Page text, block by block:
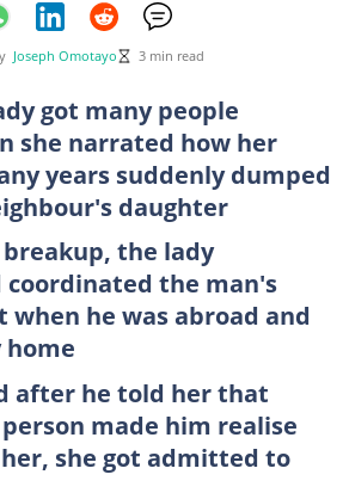
Joseph Omotayo 3 min read
got many people
she narrated how her
years suddenly dumped
daughter
the lady
coordinated the man's
he was abroad and
home
after he told her that
made him realise
she got admitted to